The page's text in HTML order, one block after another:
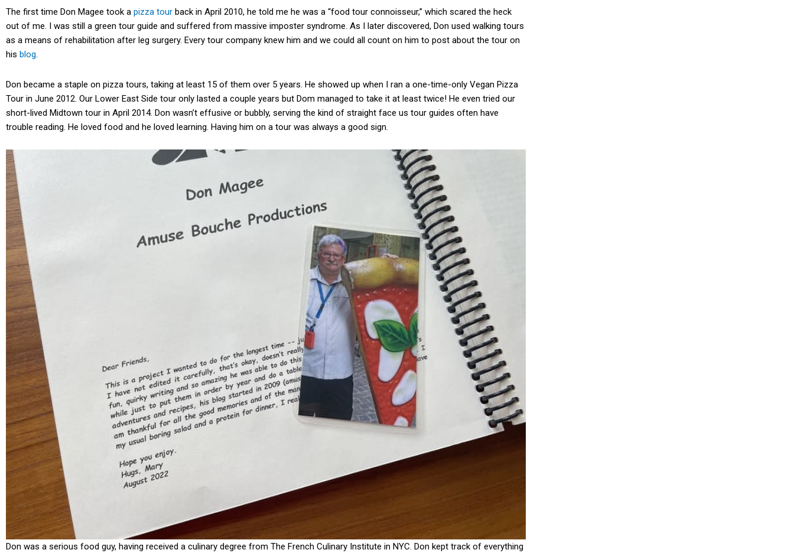
The first time Don Magee took a pizza tour back in April 2010, he told me he was a “food tour connoisseur,” which scared the heck
out of me. I was still a green tour guide and suffered from massive imposter syndrome. As I later discovered, Don used walking tours
as a means of rehabilitation after leg surgery. Every tour company knew him and we could all count on him to post about the tour on
his blog.
Don became a staple on pizza tours, taking at least 15 of them over 5 years. He showed up when I ran a one-time-only Vegan Pizza
Tour in June 2012. Our Lower East Side tour only lasted a couple years but Dom managed to take it at least twice! He even tried our
short-lived Midtown tour in April 2014. Don wasn’t effusive or bubbly, serving the kind of straight face us tour guides often have
trouble reading. He loved food and he loved learning. Having him on a tour was always a good sign.
Don was a serious food guy, having received a culinary degree from The French Culinary Institute in NYC. Don kept track of everything